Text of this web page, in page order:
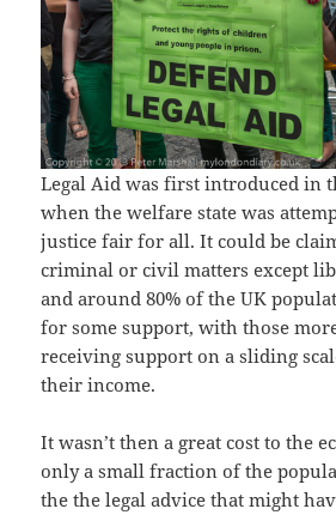
Legal Aid was first introduced in
when the welfare state was
justice fair for all. It could be
criminal or civil matters except
and around 80% of the UK
for some support, with those
receiving support on a sliding
their income.
It wasn’t then a great cost to the
only a small fraction of the
the the legal advice that might